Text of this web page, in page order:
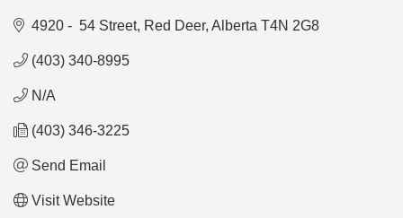
4920 -  54 Street Red Deer Alberta T4N 2G8
(403) 340-8995
N/A
(403) 346-3225
Send Email
Visit Website